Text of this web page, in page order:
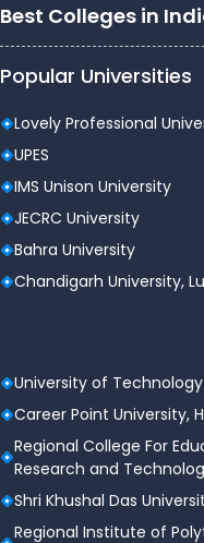
Best Colleges in
Popular Universities
Lovely Professional
UPES
IMS Unison University
JECRC University
Bahra University
Chandigarh University,
University of Technology
Career Point University,
Regional College For
Research and
Shri Khushal Das
Regional Institute of